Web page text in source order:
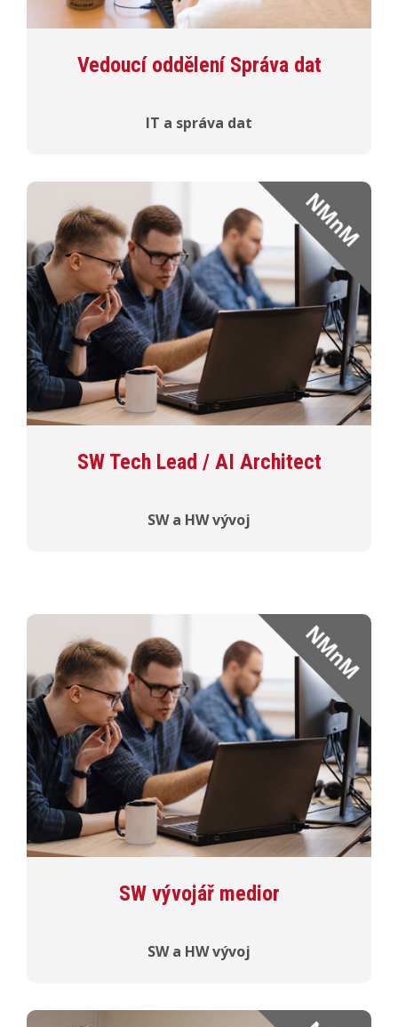
Vedoucí oddělení Správa dat
IT a správa dat
SW Tech Lead / AI Architect
SW a HW vývoj
SW vývojář medior
SW a HW vývoj